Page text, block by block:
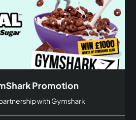
Promotion
with Gymshark